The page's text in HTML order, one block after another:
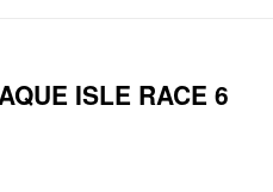
ISLE RACE 6